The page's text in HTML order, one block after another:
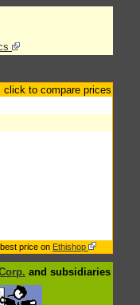
click to compare prices
price on Ethishop
and subsidiaries